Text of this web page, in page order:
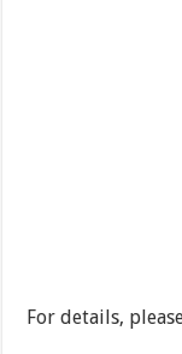
For details,